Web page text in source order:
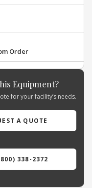
Order
Equipment?
for your facility’s needs.
A QUOTE
338-2372